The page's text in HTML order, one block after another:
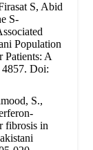
S, Abid
S-
Population
Patients: A
4857. Doi:
S.,
fibrosis in